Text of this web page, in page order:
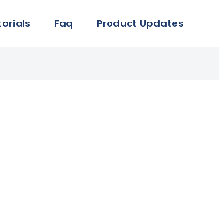
Faq Product Updates